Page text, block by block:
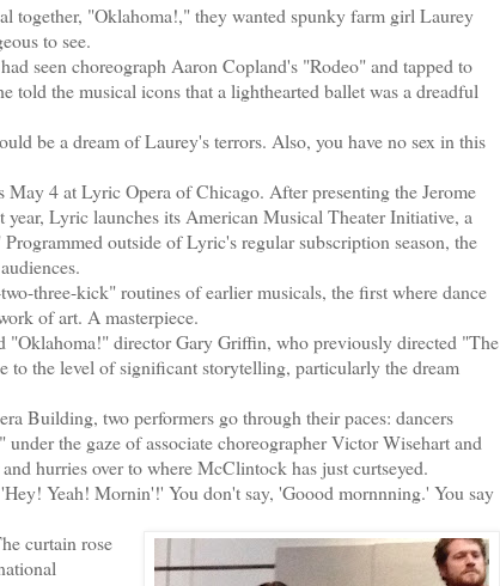
"Oklahoma!," they wanted spunky farm girl Laurey
to see.
seen choreograph Aaron Copland's "Rodeo" and tapped to
told the musical icons that a lighthearted ballet was a dreadful
be a dream of Laurey's terrors. Also, you have no sex in this
4 at Lyric Opera of Chicago. After presenting the Jerome
Lyric launches its American Musical Theater Initiative, a
outside of Lyric's regular subscription season, the
three-kick" routines of earlier musicals, the first where dance
of art. A masterpiece.
"Oklahoma!" director Gary Griffin, who previously directed "The
the level of significant storytelling, particularly the dream
Building, two performers go through their paces: dancers
the gaze of associate choreographer Victor Wisehart and
hurries over to where McClintock has just curtseyed.
Yeah! Mornin'!' You don't say, 'Goood mornnning.' You say
curtain rose